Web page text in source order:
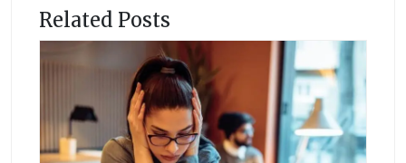
Related Posts